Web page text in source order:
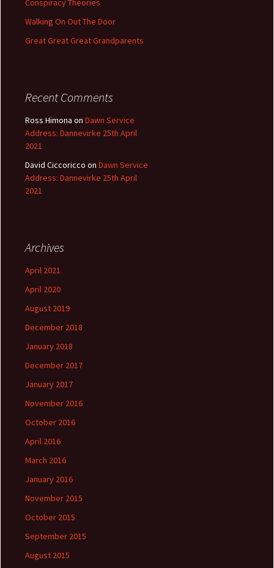
Conspiracy Theories
Walking On Out The Door
Great Great Great Grandparents
Recent Comments
Ross Himona on Dawn Service
Address: Dannevirke 25th April
2021
David Ciccoricco on Dawn Service
Address: Dannevirke 25th April
2021
Archives
April 2021
April 2020
August 2019
December 2018
January 2018
December 2017
January 2017
November 2016
October 2016
April 2016
March 2016
January 2016
November 2015
October 2015
September 2015
August 2015